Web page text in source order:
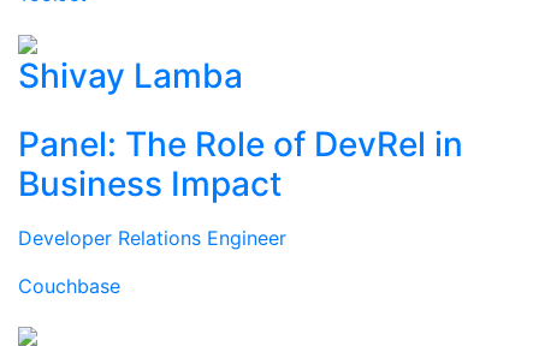
Shivay Lamba
Panel: The Role of DevRel in
Business Impact
Developer Relations Engineer
Couchbase